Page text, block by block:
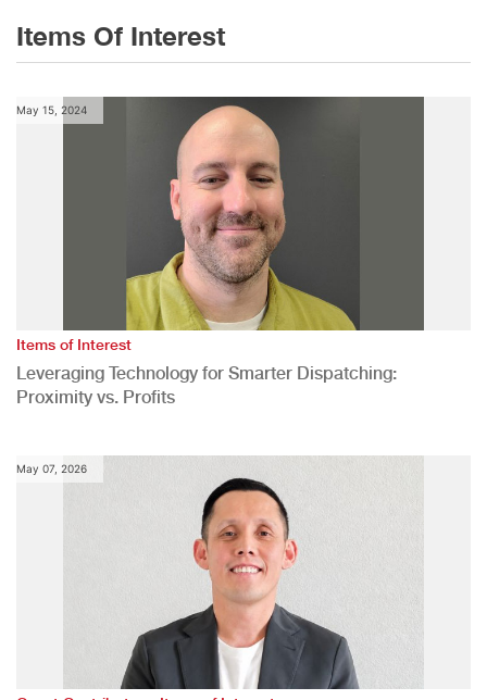
Items Of Interest
May 15, 2024
Items of Interest
Leveraging Technology for Smarter Dispatching:
Proximity vs. Profits
May 07, 2026